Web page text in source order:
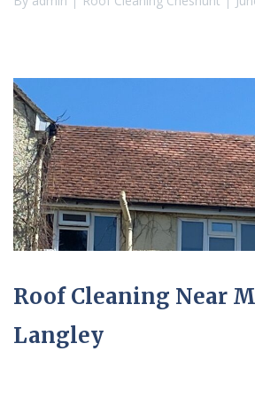
Roof Cleaning Near
Langley